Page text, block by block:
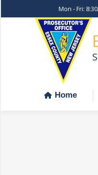
Mon - Fri:
Home
Home